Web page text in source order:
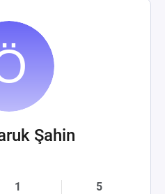
Şahin
1 5